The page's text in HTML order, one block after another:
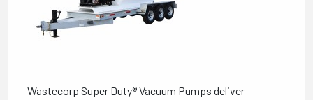
Wastecorp Super Duty® Vacuum Pumps deliver